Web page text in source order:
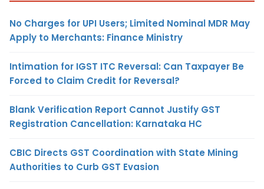
No Charges for UPI Users; Limited Nominal MDR May
Apply to Merchants: Finance Ministry
Intimation for IGST ITC Reversal: Can Taxpayer Be
Forced to Claim Credit for Reversal?
Blank Verification Report Cannot Justify GST
Registration Cancellation: Karnataka HC
CBIC Directs GST Coordination with State Mining
Authorities to Curb GST Evasion